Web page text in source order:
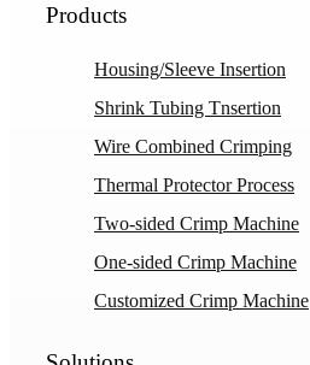
Products
Housing/Sleeve Insertion
Shrink Tubing Tnsertion
Wire Combined Crimping
Thermal Protector Process
Two-sided Crimp Machine
One-sided Crimp Machine
Customized Crimp Machine